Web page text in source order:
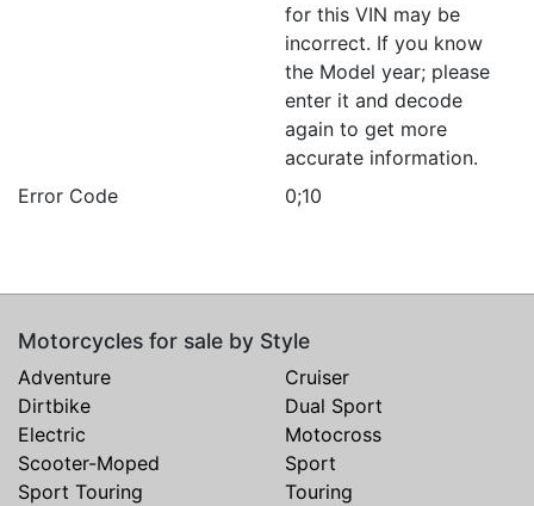
for this VIN may be
incorrect. If you know
the Model year; please
enter it and decode
again to get more
accurate information.
Error Code
0;10
Motorcycles for sale by Style
Adventure
Cruiser
Dirtbike
Dual Sport
Electric
Motocross
Scooter-Moped
Sport
Sport Touring
Touring